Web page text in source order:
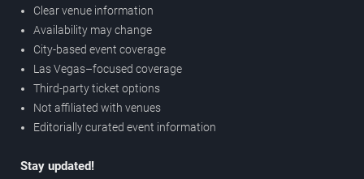
Clear venue information
Availability may change
City-based event coverage
Las Vegas–focused coverage
Third-party ticket options
Not affiliated with venues
Editorially curated event information
Stay updated!